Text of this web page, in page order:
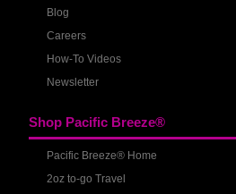
Blog
Careers
How-To Videos
Newsletter
Shop Pacific Breeze®
Pacific Breeze® Home
2oz to-go Travel